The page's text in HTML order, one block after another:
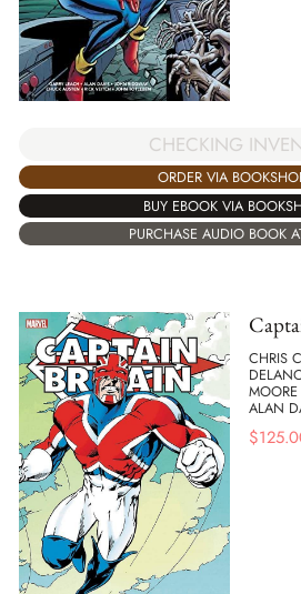
CHECKING
ORDER VIA
BUY EBOOK VIA
PURCHASE AUDIO BOOK
CHRIS
ALAN
$